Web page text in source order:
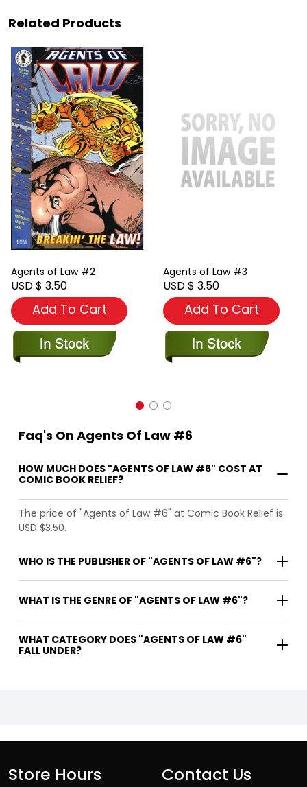
Related Products
Agents of Law #2
USD $ 3.50
Add To Cart
Agents of Law #3
USD $ 3.50
Add To Cart
Faq's On Agents Of Law #6
HOW MUCH DOES "AGENTS OF LAW #6" COST AT
COMIC BOOK RELIEF?
The price of "Agents of Law #6" at Comic Book Relief is
USD $3.50.
WHO IS THE PUBLISHER OF "AGENTS OF LAW #6"?
WHAT IS THE GENRE OF "AGENTS OF LAW #6"?
WHAT CATEGORY DOES "AGENTS OF LAW #6"
FALL UNDER?
Store Hours Contact Us